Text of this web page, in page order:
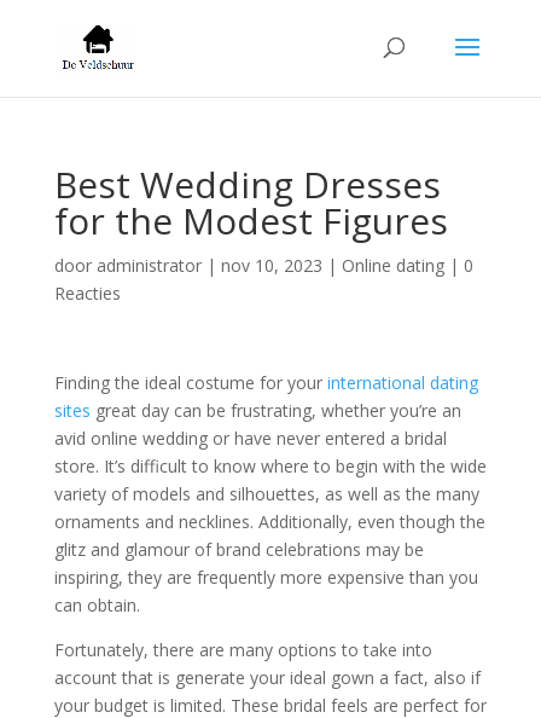
Best Wedding Dresses
for the Modest Figures
door administrator| nov 10, 2023 | Online dating| 0
Reacties
Finding the ideal costume for your international dating
sites great day can be frustrating, whether you’re an
avid online wedding or have never entered a bridal
store. It’s difficult to know where to begin with the wide
variety of models and silhouettes, as well as the many
ornaments and necklines. Additionally, even though the
glitz and glamour of brand celebrations may be
inspiring, they are frequently more expensive than you
can obtain.
Fortunately, there are many options to take into
account that is generate your ideal gown a fact, also if
your budget is limited. These bridal feels are perfect for